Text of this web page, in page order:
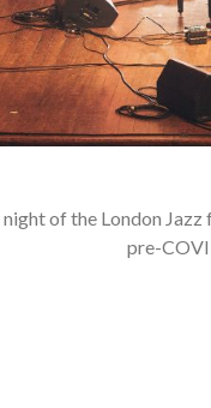
night of the London
pre-